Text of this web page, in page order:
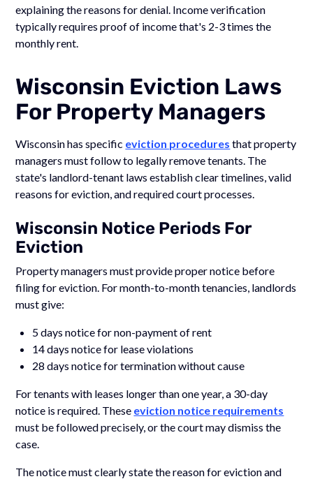
explaining the reasons for denial. Income verification
typically requires proof of income that's 2-3 times the
monthly rent.
Wisconsin Eviction Laws
For Property Managers
Wisconsin has specific eviction procedures that property
managers must follow to legally remove tenants. The
state's landlord-tenant laws establish clear timelines, valid
reasons for eviction, and required court processes.
Wisconsin Notice Periods For
Eviction
Property managers must provide proper notice before
filing for eviction. For month-to-month tenancies, landlords
must give:
5 days notice for non-payment of rent
14 days notice for lease violations
28 days notice for termination without cause
For tenants with leases longer than one year, a 30-day
notice is required. These eviction notice requirements
must be followed precisely, or the court may dismiss the
case.
The notice must clearly state the reason for eviction and